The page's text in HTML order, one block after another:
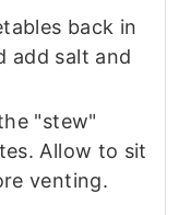
back in
add salt and
"stew"
Allow to sit
venting.